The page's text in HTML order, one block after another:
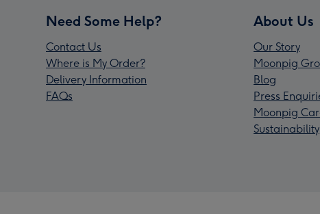
Need Some Help?
Contact Us
Where is My Order?
Delivery Information
FAQs
About Us
Our Story
Moonpig
Blog
Press
Moonpig
Sustainability